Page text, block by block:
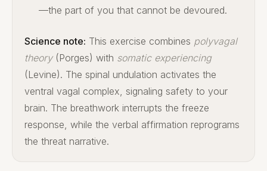
—the part of you that cannot be devoured.
Science note: This exercise combines polyvagal
theory(Porges) with somatic experiencing
(Levine). The spinal undulation activates the
ventral vagal complex, signaling safety to your
brain. The breathwork interrupts the freeze
response, while the verbal affirmation reprograms
the threat narrative.